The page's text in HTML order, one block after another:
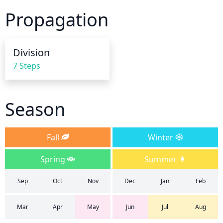
dry out. Plant should be watered until the soil is
thoroughly saturated at the root level, but care
potential root rot. After the growing season has
ended, reduce the frequency of watering, allowing
the soil to dry out between waterings.
Propagation
Division
7 Steps
Season
Fall
Winter
Spring
Summer
Sep Oct Nov Dec Jan Feb
Mar Apr May Jun Jul Aug